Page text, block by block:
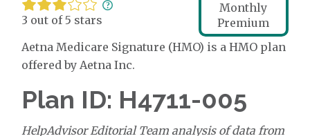
3 out of 5 stars
Monthly
Premium
Aetna Medicare Signature (HMO) is a HMO plan
offered by Aetna Inc.
Plan ID: H4711-005
HelpAdvisor Editorial Team analysis of data from